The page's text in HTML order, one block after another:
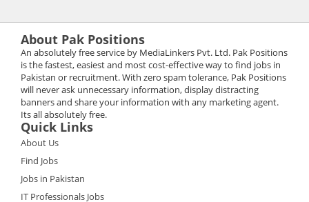
About Pak Positions
An absolutely free service by MediaLinkers Pvt. Ltd. Pak Positions
is the fastest, easiest and most cost-effective way to find jobs in
Pakistan or recruitment. With zero spam tolerance, Pak Positions
will never ask unnecessary information, display distracting
banners and share your information with any marketing agent.
Its all absolutely free.
Quick Links
About Us
Find Jobs
Jobs in Pakistan
IT Professionals Jobs